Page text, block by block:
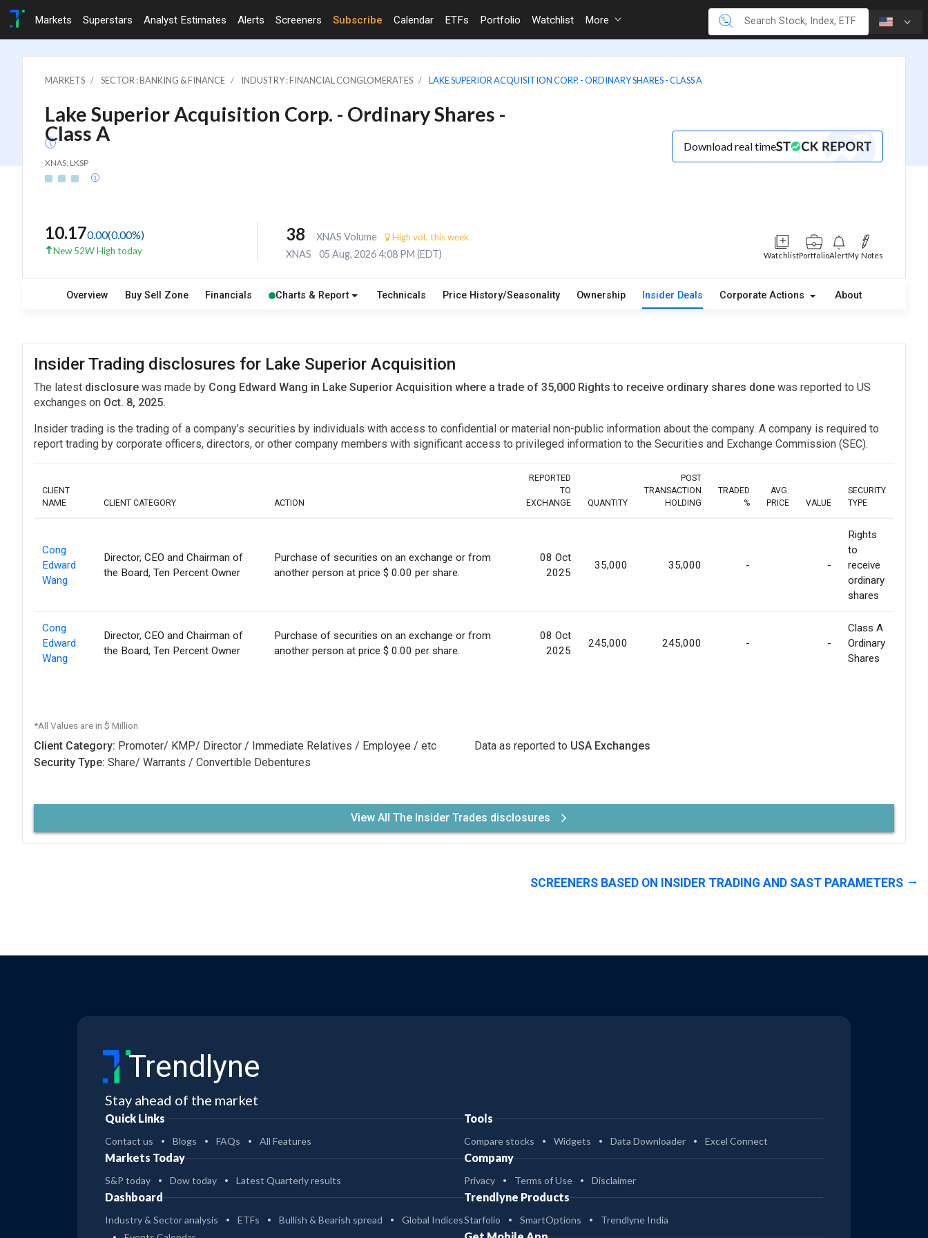
Markets Superstars Analyst Estimates Alerts Screeners Subscribe Calendar ETFs Portfolio Watchlist More
MARKETS SECTOR : BANKING & FINANCE INDUSTRY : FINANCIAL CONGLOMERATES LAKE SUPERIOR ACQUISITION CORP. - ORDINARY SHARES - CLASS A
Lake Superior Acquisition Corp. - Ordinary Shares -
Class A
XNAS: LKSP
Download real time
10.170.00(0.00%)
New 52W High today
38 XNAS Volume High vol. this week
XNAS 05 Aug, 2026 4:08 PM (EDT) WatchlistPortfolioAlertMy Notes
Overview Buy Sell Zone Financials Charts & Report Technicals Price History/Seasonality Ownership Insider Deals Corporate Actions About
Insider Trading disclosures for Lake Superior Acquisition
The latest disclosure was made by Cong Edward Wang in Lake Superior Acquisition where a trade of 35,000 Rights to receive ordinary shares done was reported to US
exchanges on Oct. 8, 2025.
Insider trading is the trading of a company’s securities by individuals with access to confidential or material non-public information about the company. A company is required to
report trading by corporate officers, directors, or other company members with significant access to privileged information to the Securities and Exchange Commission (SEC).
CLIENT
NAME
CLIENT CATEGORY ACTION
REPORTED
TO
EXCHANGE
QUANTITY
POST
TRANSACTION
HOLDING
TRADED
%
AVG.
PRICE
VALUE
SECURITY
TYPE
Cong
Edward
Wang
Director, CEO and Chairman of
the Board, Ten Percent Owner
Purchase of securities on an exchange or from
another person at price $ 0.00 per share.
08 Oct
2025
35,000 35,000 - -
Rights
to
receive
ordinary
shares
Cong
Edward
Wang
Director, CEO and Chairman of
the Board, Ten Percent Owner
Purchase of securities on an exchange or from
another person at price $ 0.00 per share.
08 Oct
2025
245,000 245,000 - -
Class A
Ordinary
Shares
*All Values are in $ Million
Client Category: Promoter/ KMP/ Director / Immediate Relatives / Employee / etc
Security Type: Share/ Warrants / Convertible Debentures
Data as reported to USA Exchanges
View All The Insider Trades disclosures
SCREENERS BASED ON INSIDER TRADING AND SAST PARAMETERS
Trendlyne
Stay ahead of the market
Quick Links
Contact us Blogs FAQs All Features
Markets Today
S&P today Dow today Latest Quarterly results
Dashboard
Industry & Sector analysis ETFs Bullish & Bearish spread
Global Indices
Tools
Compare stocks Widgets Data Downloader Excel Connect
Company
Privacy Terms of Use Disclaimer
Trendlyne Products
Starfolio SmartOptions Trendlyne India